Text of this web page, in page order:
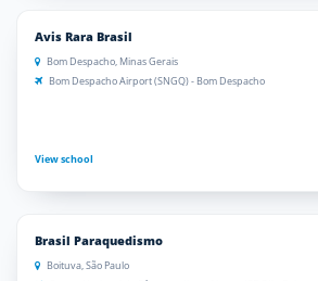
Avis Rara Brasil
Bom Despacho, Minas Gerais
Bom Despacho Airport (SNGQ) - Bom Despacho
View school
Brasil Paraquedismo
Boituva, São Paulo